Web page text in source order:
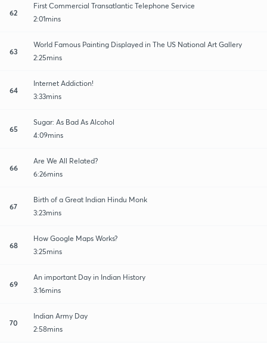
62
First Commercial Transatlantic Telephone Service
2:01mins
63
World Famous Painting Displayed in The US National Art Gallery
2:25mins
64
Internet Addiction!
3:33mins
65
Sugar: As Bad As Alcohol
4:09mins
66
Are We All Related?
6:26mins
67
Birth of a Great Indian Hindu Monk
3:23mins
68
How Google Maps Works?
3:25mins
69
An important Day in Indian History
3:16mins
70
Indian Army Day
2:58mins